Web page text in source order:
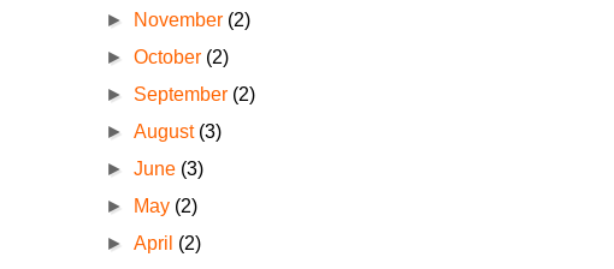
► November (2)
►October (2)
► September (2)
►August (3)
►June (3)
►
May (2)
►April (2)